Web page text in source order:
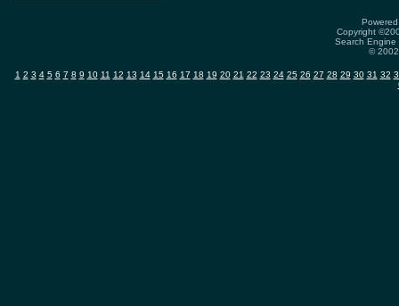
Copyright
Search
©
1 2 3 4 5 6 7 8 9 10 11 12 13 14 15 16 17 18 19 20 21 22 23 24 25 26 27 28 29 30 31 32